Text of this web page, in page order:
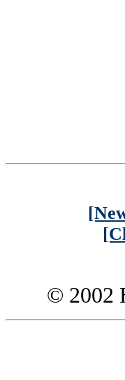
© 2002